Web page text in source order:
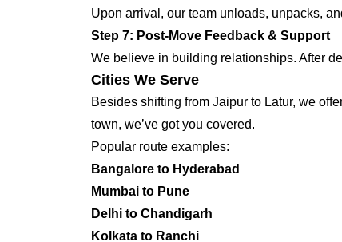
Upon arrival, our team unloads, unpacks,
Step 7: Post-Move Feedback & Support
We believe in building relationships. After
Cities We Serve
Besides shifting from Jaipur to Latur, we
town, we’ve got you covered.
Popular route examples:
Bangalore to Hyderabad
Mumbai to Pune
Delhi to Chandigarh
Kolkata to Ranchi